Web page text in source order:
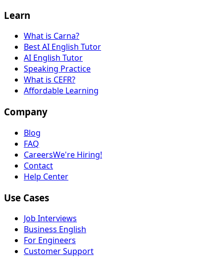
Learn
What is Carna?
Best AI English Tutor
AI English Tutor
Speaking Practice
What is CEFR?
Affordable Learning
Company
Blog
FAQ
CareersWe're Hiring!
Contact
Help Center
Use Cases
Job Interviews
Business English
For Engineers
Customer Support